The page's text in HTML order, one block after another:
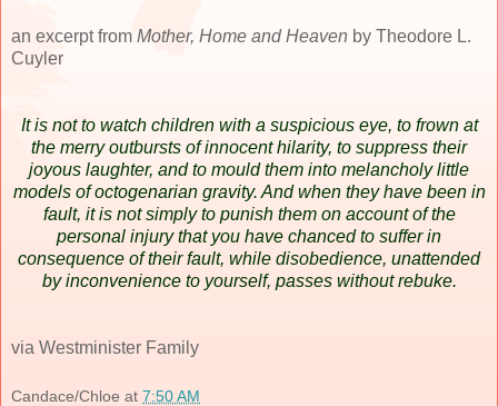
an excerpt from Mother, Home and Heaven by Theodore L.
Cuyler
It is not to watch children with a suspicious eye, to frown at
the merry outbursts of innocent hilarity, to suppress their
joyous laughter, and to mould them into melancholy little
models of octogenarian gravity. And when they have been in
fault, it is not simply to punish them on account of the
personal injury that you have chanced to suffer in
consequence of their fault, while disobedience, unattended
by inconvenience to yourself, passes without rebuke.
via Westminister Family
Candace/Chloe at 7:50 AM